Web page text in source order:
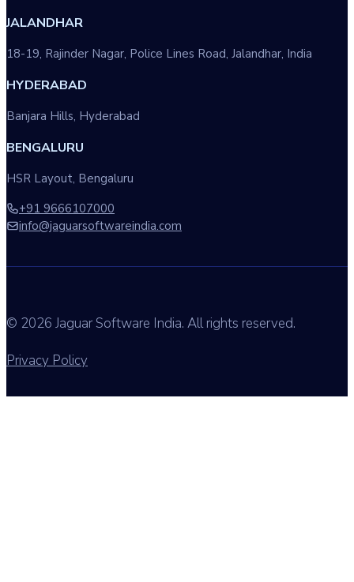
JALANDHAR
18-19, Rajinder Nagar, Police Lines Road, Jalandhar, India
HYDERABAD
Banjara Hills, Hyderabad
BENGALURU
HSR Layout, Bengaluru
+91 9666107000
info@jaguarsoftwareindia.com
© 2026 Jaguar Software India. All rights reserved.
Privacy Policy